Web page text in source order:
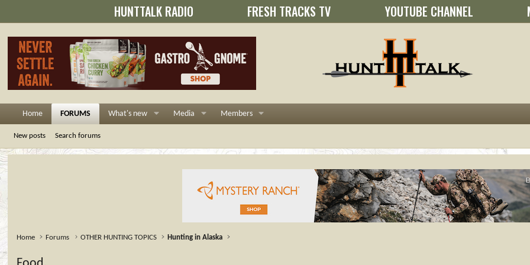
HUNTTALK RADIO FRESH TRACKS TV YOUTUBE CHANNEL
Home FORUMS What's new Media Members
New posts Search forums
Home Forums OTHER HUNTING TOPICS Hunting in Alaska